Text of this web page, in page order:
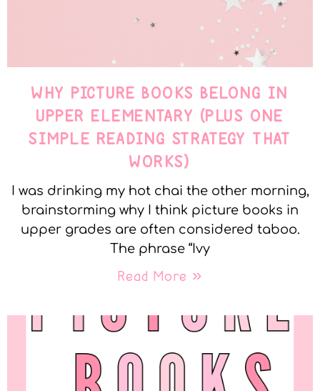
WHY PICTURE BOOKS BELONG IN
UPPER ELEMENTARY (PLUS ONE
SIMPLE READING STRATEGY THAT
WORKS)
I was drinking my hot chai the other morning,
brainstorming why I think picture books in
upper grades are often considered taboo.
The phrase “Ivy
Read More »